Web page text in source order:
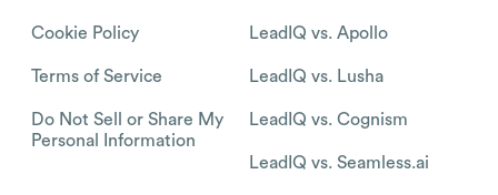
Cookie Policy
Terms of Service
Do Not Sell or Share My
Personal Information
LeadIQ vs. Apollo
LeadIQ vs. Lusha
LeadIQ vs. Cognism
LeadIQ vs. Seamless.ai